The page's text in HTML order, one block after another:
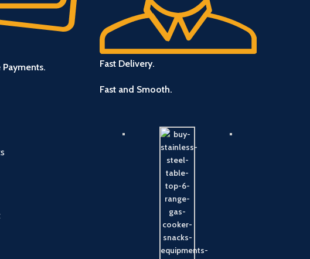
Fast Delivery.
Fast and Smooth.